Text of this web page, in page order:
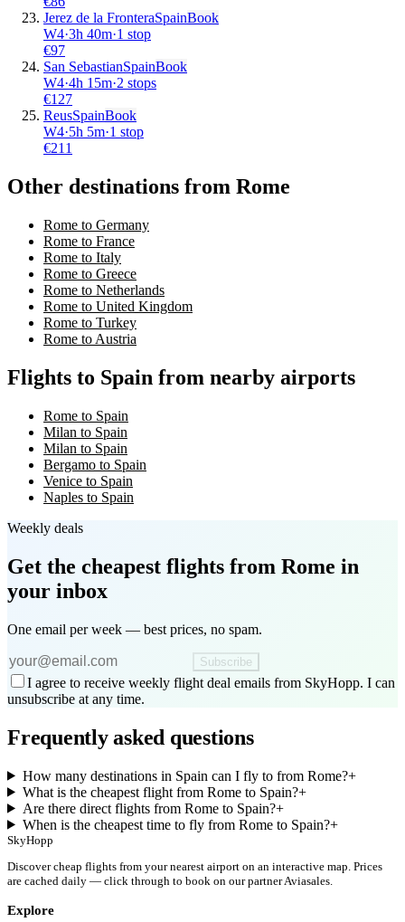
Jerez de la FronteraSpainBook
W4·3h 40m·1 stop
€97
San SebastianSpainBook
W4·4h 15m·2 stops
€127
ReusSpainBook
W4·5h 5m·1 stop
€211
Other destinations from Rome
Rome to Germany
Rome to France
Rome to Italy
Rome to Greece
Rome to Netherlands
Rome to United Kingdom
Rome to Turkey
Rome to Austria
Flights to Spain from nearby airports
Rome to Spain
Milan to Spain
Milan to Spain
Bergamo to Spain
Venice to Spain
Naples to Spain
Weekly deals
Get the cheapest flights from Rome in
your inbox
One email per week — best prices, no spam.
Subscribe
I agree to receive weekly flight deal emails from SkyHopp. I can
unsubscribe at any time.
Frequently asked questions
How many destinations in Spain can I fly to from Rome?+
What is the cheapest flight from Rome to Spain?+
Are there direct flights from Rome to Spain?+
When is the cheapest time to fly from Rome to Spain?+
SkyHopp
Discover cheap flights from your nearest airport on an interactive map. Prices
are cached daily — click through to book on our partner Aviasales.
Explore